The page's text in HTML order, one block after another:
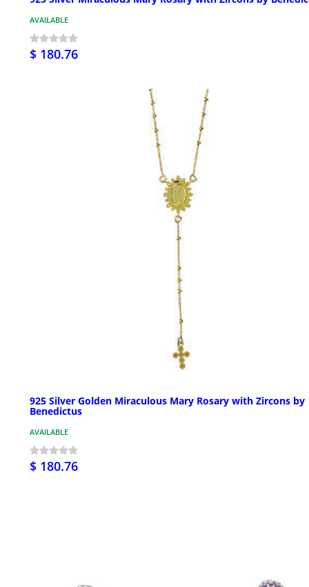
AVAILABLE
$ 180.76
925 Silver Golden Miraculous Mary Rosary with Zircons by
Benedictus
AVAILABLE
$ 180.76